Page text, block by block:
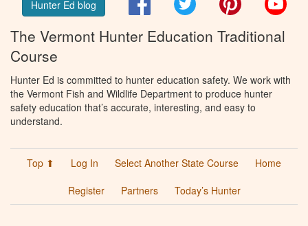
Hunter Ed blog
The Vermont Hunter Education Traditional
Course
Hunter Ed is committed to hunter education safety. We work with
the Vermont Fish and Wildlife Department to produce hunter
safety education that’s accurate, interesting, and easy to
understand.
Top ⬆ Log In Select Another State Course
Home
Register
Partners Today’s Hunter